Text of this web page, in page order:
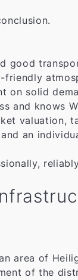
good
on solid
and knows
valuation,
an
area of
of the